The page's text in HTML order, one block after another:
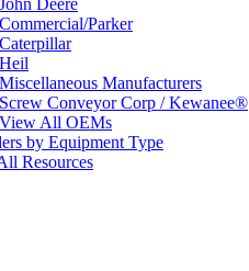
John Deere
Commercial/Parker
Caterpillar
Heil
Miscellaneous Manufacturers
Screw Conveyor Corp / Kewanee®
View All OEMs
by Equipment Type
Resources